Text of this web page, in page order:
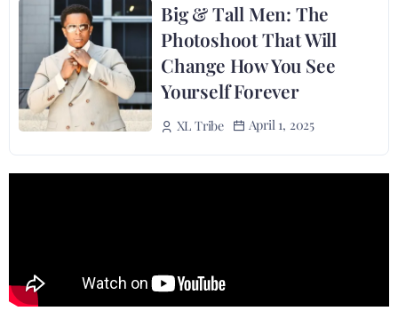
Big & Tall Men: The
Photoshoot That Will
Change How You See
Yourself Forever
XL Tribe April 1, 2025